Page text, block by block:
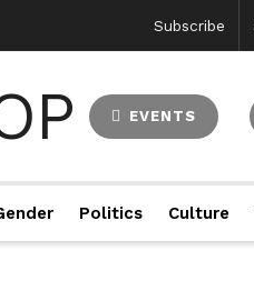
Subscribe
EVENTS
Politics Culture